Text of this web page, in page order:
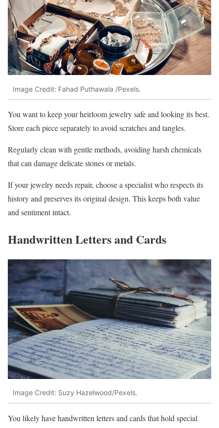
Image Credit: Fahad Puthawala /Pexels.
You want to keep your heirloom jewelry safe and looking its best.
Store each piece separately to avoid scratches and tangles.
Regularly clean with gentle methods, avoiding harsh chemicals
that can damage delicate stones or metals.
If your jewelry needs repair, choose a specialist who respects its
history and preserves its original design. This keeps both value
and sentiment intact.
Handwritten Letters and Cards
Image Credit: Suzy Hazelwood/Pexels.
You likely have handwritten letters and cards that hold special